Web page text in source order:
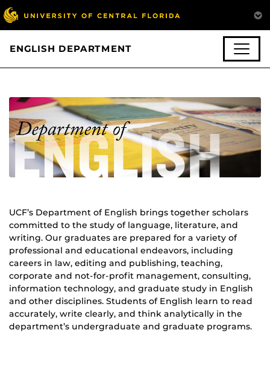
ENGLISH DEPARTMENT
UCF’s Department of English brings together scholars
committed to the study of language, literature, and
writing. Our graduates are prepared for a variety of
professional and educational endeavors, including
careers in law, editing and publishing, teaching,
corporate and not-for-profit management, consulting,
information technology, and graduate study in English
and other disciplines. Students of English learn to read
accurately, write clearly, and think analytically in the
department’s undergraduate and graduate programs.